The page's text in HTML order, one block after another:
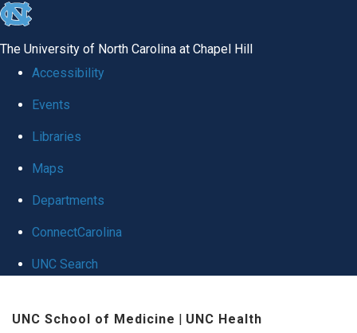
skip
global
The University of North Carolina at Chapel Hill
Accessibility
Events
Libraries
Maps
Departments
ConnectCarolina
UNC Search
UNC School of Medicine | UNC Health